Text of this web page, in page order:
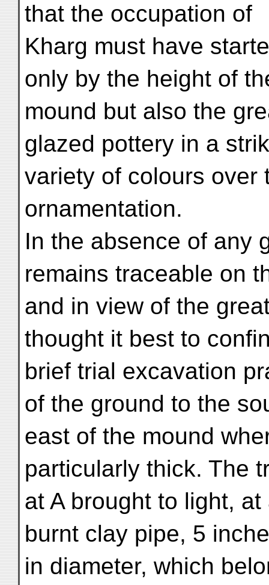
that the occupation of
Kharg must have
only by the height of
mound but also the
glazed pottery in a
variety of colours over
ornamentation.
In the absence of any
remains traceable on
and in view of the
thought it best to
brief trial excavation
of the ground to the
east of the mound
particularly thick. The
at A brought to light,
burnt clay pipe, 5
in diameter, which